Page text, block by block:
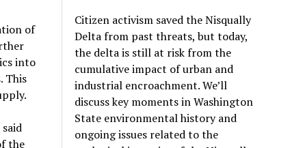
of
into
This
the
Citizen activism saved the Nisqually
Delta from past threats, but today,
the delta is still at risk from the
cumulative impact of urban and
industrial encroachment. We’ll
discuss key moments in Washington
State environmental history and
ongoing issues related to the